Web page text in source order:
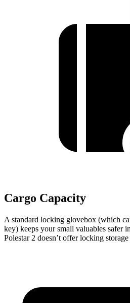
Cargo Capacity
A standard locking glovebox (which
key) keeps your small valuables safer
Polestar 2 doesn’t offer locking